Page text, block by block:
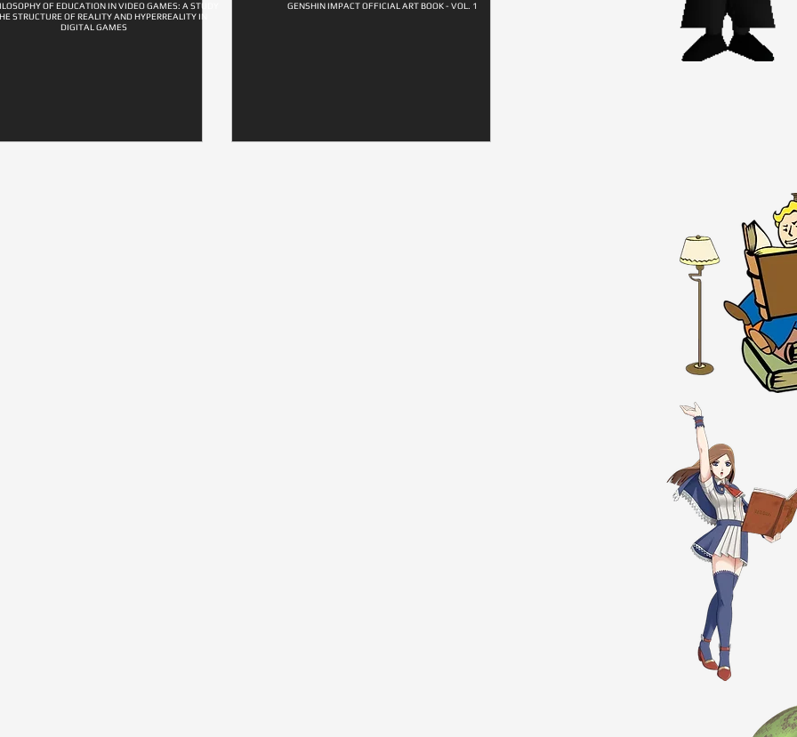
OF EDUCATION IN VIDEO GAMES: A STUDY
STRUCTURE OF REALITY AND HYPERREALITY IN
DIGITAL GAMES
GENSHIN IMPACT OFFICIAL ART BOOK - VOL. 1